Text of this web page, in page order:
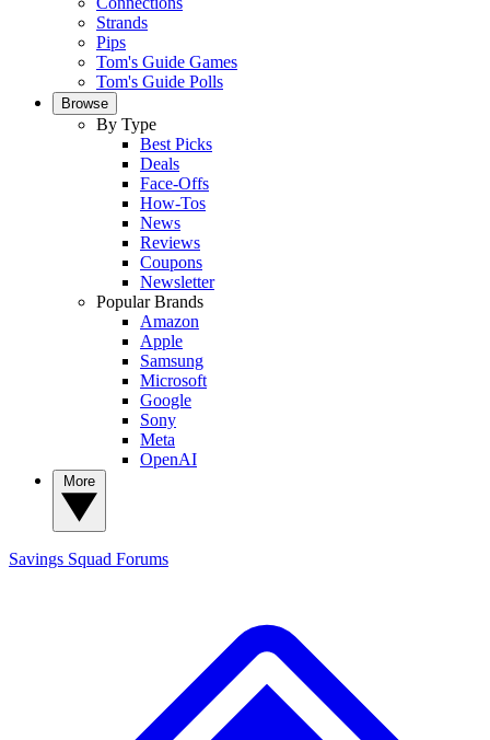
Strands
Pips
Tom's Guide Games
Tom's Guide Polls
Browse
By Type
Best Picks
Deals
Face-Offs
How-Tos
News
Reviews
Coupons
Newsletter
Popular Brands
Amazon
Apple
Samsung
Microsoft
Google
Sony
Meta
OpenAI
Savings Squad Forums